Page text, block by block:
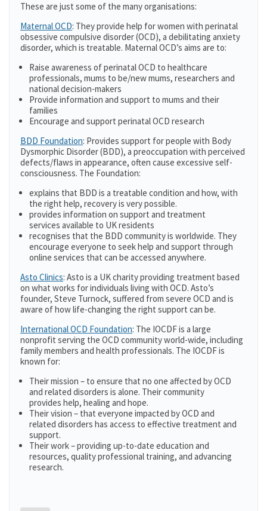
These are just some of the many organisations:
Maternal OCD: They provide help for women with perinatal
obsessive compulsive disorder (OCD), a debilitating anxiety
disorder, which is treatable. Maternal OCD’s aims are to:
Raise awareness of perinatal OCD to healthcare
professionals, mums to be/new mums, researchers and
national decision-makers
Provide information and support to mums and their
families
Encourage and support perinatal OCD research
BDD Foundation: Provides support for people with Body
Dysmorphic Disorder (BDD), a preoccupation with perceived
defects/flaws in appearance, often cause excessive self-
consciousness. The Foundation:
explains that BDD is a treatable condition and how, with
the right help, recovery is very possible.
provides information on support and treatment
services available to UK residents
recognises that the BDD community is worldwide. They
encourage everyone to seek help and support through
online services that can be accessed anywhere.
Asto Clinics: Asto is a UK charity providing treatment based
on what works for individuals living with OCD. Asto’s
founder, Steve Turnock, suffered from severe OCD and is
aware of how life-changing the right support can be.
International OCD Foundation: The IOCDF is a large
nonprofit serving the OCD community world-wide, including
family members and health professionals. The IOCDF is
known for:
Their mission – to ensure that no one affected by OCD
and related disorders is alone. Their community
provides help, healing and hope.
Their vision – that everyone impacted by OCD and
related disorders has access to effective treatment and
support.
Their work – providing up-to-date education and
resources, quality professional training, and advancing
research.